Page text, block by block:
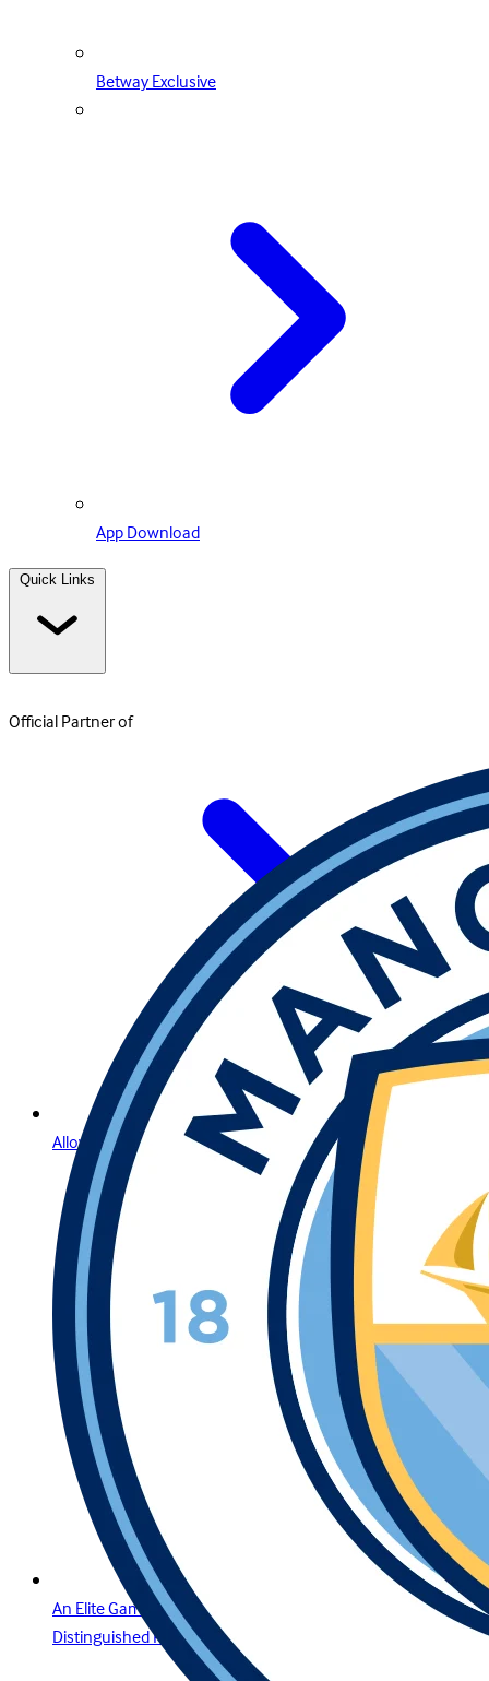
Betway Exclusive
App Download
Quick Links
Allow Us to Introduce Lightning Roulette
An Elite Gaming Experience for the Region’s Most
Distinguished Players in Egypt
Official Partner of